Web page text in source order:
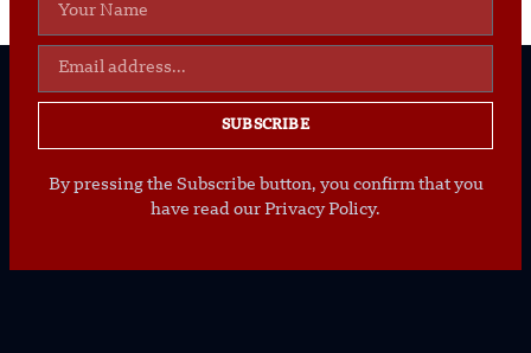
SUBSCRIBE
By pressing the Subscribe button, you confirm that you
have read our Privacy Policy.